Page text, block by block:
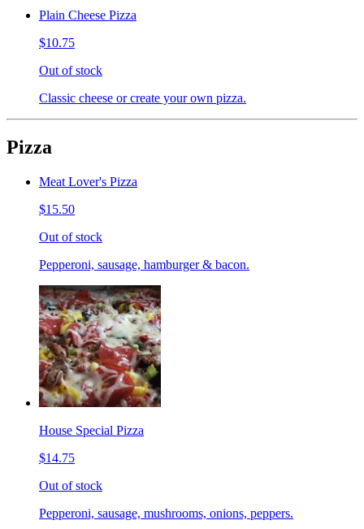
Plain Cheese Pizza
$10.75
Out of stock
Classic cheese or create your own pizza.
Pizza
Meat Lover's Pizza
$15.50
Out of stock
Pepperoni, sausage, hamburger & bacon.
House Special Pizza
$14.75
Out of stock
Pepperoni, sausage, mushrooms, onions, peppers.